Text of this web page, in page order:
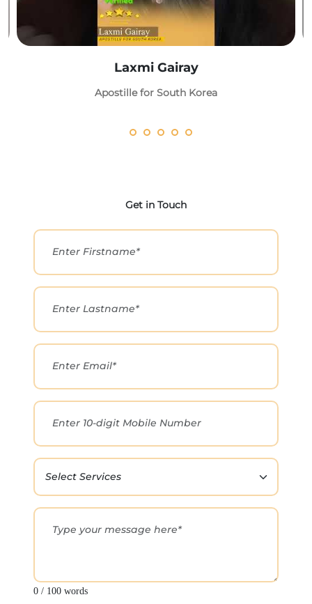
Laxmi Gairay
Apostille for South Korea
Get in Touch
0 / 100 words